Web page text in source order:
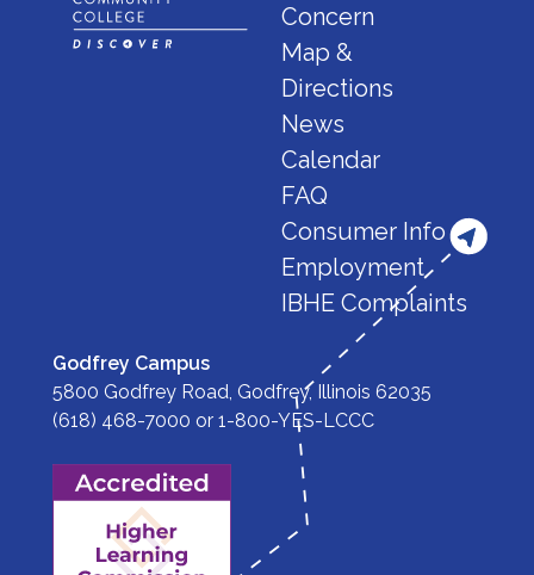
Concern
Map &
Directions
News
Calendar
FAQ
Consumer Info
Employment
IBHE Complaints
Godfrey Campus
5800 Godfrey Road, Godfrey, Illinois 62035
(618) 468-7000 or 1-800-YES-LCCC